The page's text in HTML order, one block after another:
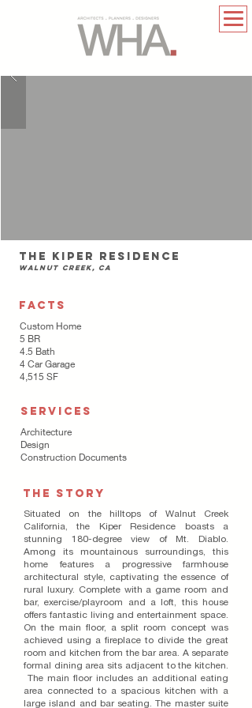
The Kiper Residence
Walnut Creek, CA
FACTS
Custom Home
5 BR
4.5 Bath
4 Car Garage
4,515 SF
SERVICES
Architecture
Design
Construction Documents
THE STORY
Situated on the hilltops of Walnut Creek
California, the Kiper Residence boasts a
stunning 180-degree view of Mt. Diablo.
Among its mountainous surroundings, this
home features a progressive farmhouse
architectural style, captivating the essence of
rural luxury. Complete with a game room and
bar, exercise/playroom and a loft, this house
offers fantastic living and entertainment space.
On the main floor, a split room concept was
achieved using a fireplace to divide the great
room and kitchen from the bar area. A separate
formal dining area sits adjacent to the kitchen.
The main floor includes an additional eating
area connected to a spacious kitchen with a
large island and bar seating. The master suite